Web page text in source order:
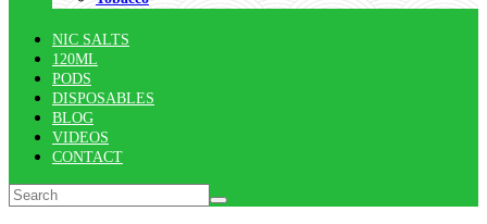
NIC SALTS
120ML
PODS
DISPOSABLES
BLOG
VIDEOS
CONTACT